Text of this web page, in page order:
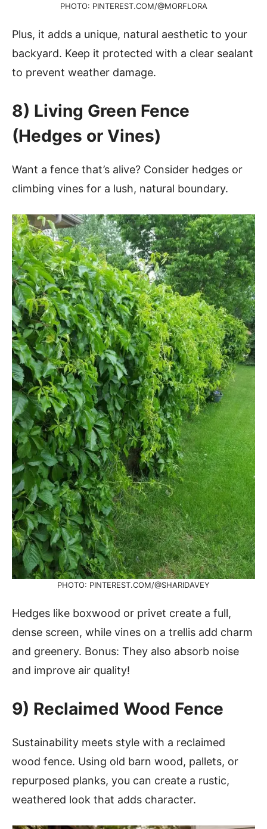
PHOTO: PINTEREST.COM/@MORFLORA
Plus, it adds a unique, natural aesthetic to your
backyard. Keep it protected with a clear sealant
to prevent weather damage.
8) Living Green Fence
(Hedges or Vines)
Want a fence that’s alive? Consider hedges or
climbing vines for a lush, natural boundary.
PHOTO: PINTEREST.COM/@SHARIDAVEY
Hedges like boxwood or privet create a full,
dense screen, while vines on a trellis add charm
and greenery. Bonus: They also absorb noise
and improve air quality!
9) Reclaimed Wood Fence
Sustainability meets style with a reclaimed
wood fence. Using old barn wood, pallets, or
repurposed planks, you can create a rustic,
weathered look that adds character.